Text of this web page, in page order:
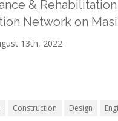
&
Network on
13th, 2022
Construction Design